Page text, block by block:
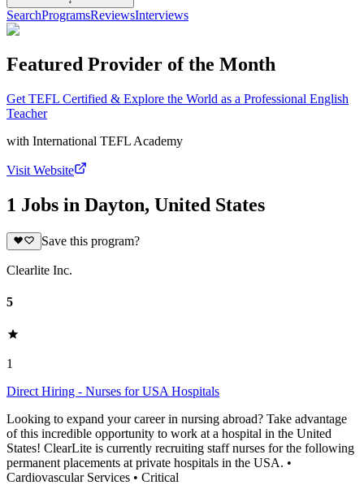
SearchProgramsReviewsInterviews
Featured Provider of the Month
Get TEFL Certified & Explore the World as a Professional English
Teacher
with International TEFL Academy
Visit Website
1 Jobs in Dayton, United States
Save this program?
Clearlite Inc.
5
1
Direct Hiring - Nurses for USA Hospitals
Looking to expand your career in nursing abroad? Take advantage
of this incredible opportunity to work at a hospital in the United
States! ClearLite is currently recruiting staff nurses for the following
permanent placements at private hospitals in the USA. •
Cardiovascular Services • Critical